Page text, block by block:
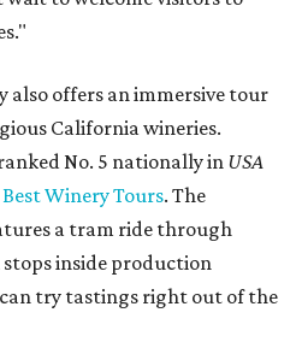
also offers an immersive tour
California wineries.
No. 5 nationally in USA
Best Winery Tours. The
a tram ride through
stops inside production
try tastings right out of the